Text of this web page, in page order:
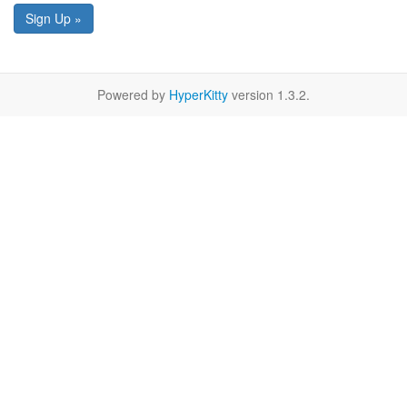
Sign Up »
Powered by HyperKitty version 1.3.2.